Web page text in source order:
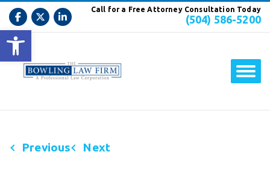
Open toolbar
Call for a Free Attorney Consultation Today
(504) 586-5200
Previous Next